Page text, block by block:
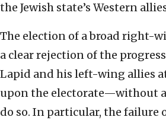
the Jewish state’s Western
The election of a broad right-
a clear rejection of the
Lapid and his left-wing allies
upon the electorate—without
do so. In particular, the failure